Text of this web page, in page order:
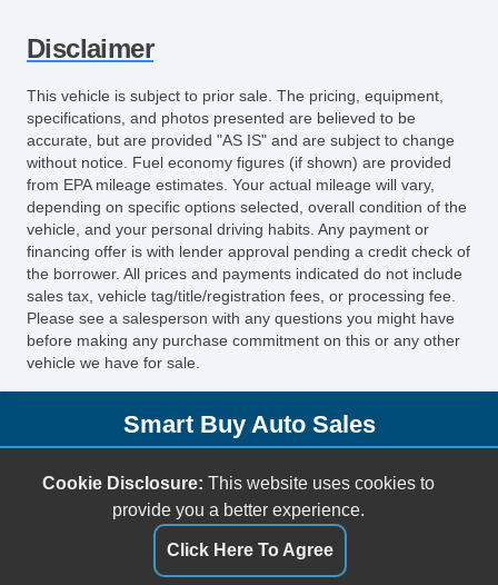
Front Side Airbag
Side Head Curtain Airbag
Cruise Control
Telescopic Steering Column
Driver MultiAdjustable Power Seat
Front Heated Seat
Front Power Lumbar Support
Leather Seat
Passenger MultiAdjustable Power Seat
Fog Lights
Alloy Wheels
Child Safety Door Locks
ABS Brakes
Driver Airbag
Front Side Airbag
Passenger Airbag
Disclaimer
This vehicle is subject to prior sale. The pricing, equipment,
specifications, and photos presented are believed to be
accurate, but are provided "AS IS" and are subject to change
without notice. Fuel economy figures (if shown) are provided
from EPA mileage estimates. Your actual mileage will vary,
depending on specific options selected, overall condition of the
vehicle, and your personal driving habits. Any payment or
financing offer is with lender approval pending a credit check of
the borrower. All prices and payments indicated do not include
sales tax, vehicle tag/title/registration fees, or processing fee.
Please see a salesperson with any questions you might have
before making any purchase commitment on this or any other
vehicle we have for sale.
Smart Buy Auto Sales
Oklahoma City, OK 73129
(405) 696-3050
sales@smartbuyokc.com
Cookie Disclosure: This website uses cookies to
provide you a better experience.
Click Here To Agree